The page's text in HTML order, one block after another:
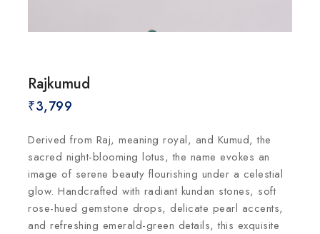
Rajkumud
₹3,799
Derived from Raj, meaning royal, and Kumud, the
sacred night-blooming lotus, the name evokes an
image of serene beauty flourishing under a celestial
glow. Handcrafted with radiant kundan stones, soft
rose-hued gemstone drops, delicate pearl accents,
and refreshing emerald-green details, this exquisite